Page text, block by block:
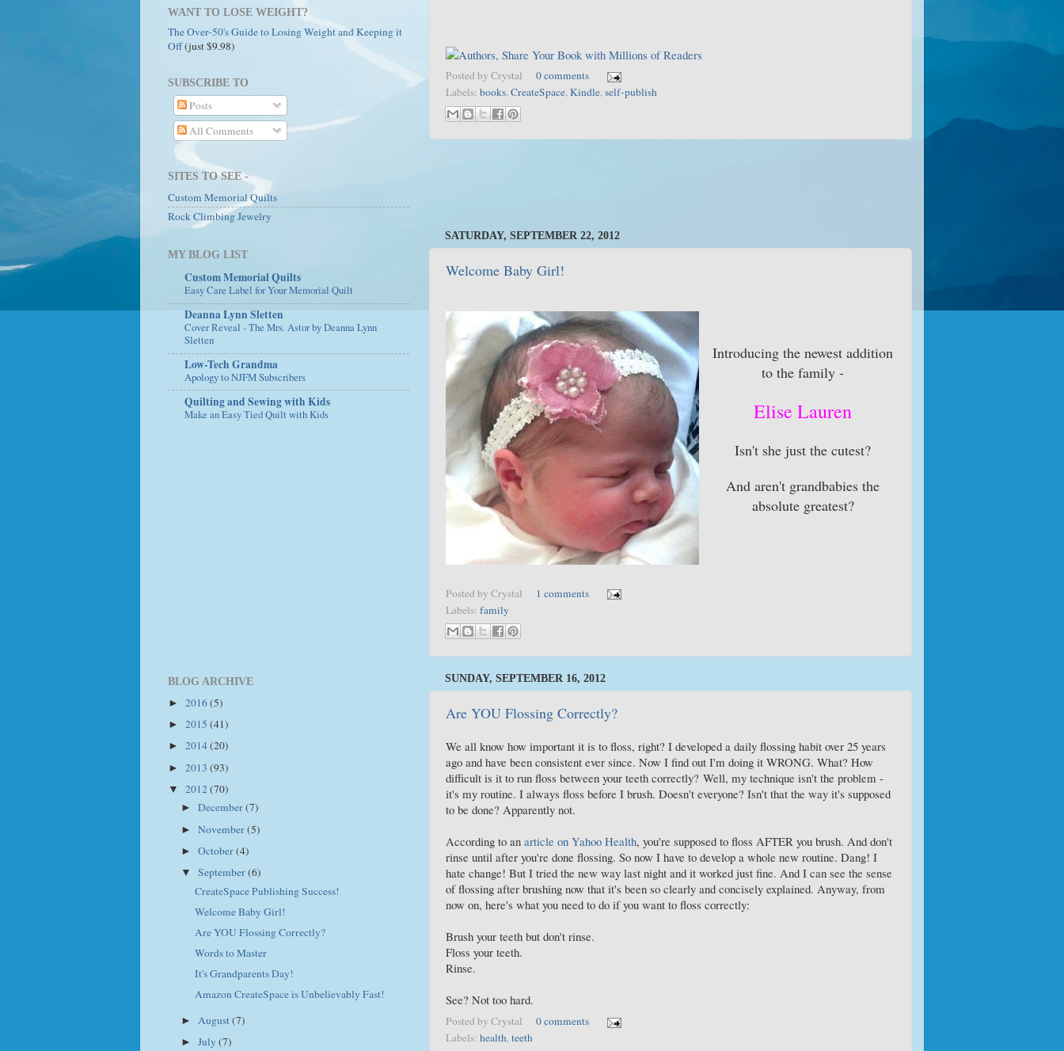
Posted by Crystal
0 comments
Labels: books,CreateSpace,Kindle,self-publish
SATURDAY, SEPTEMBER 22, 2012
Welcome Baby Girl!
Introducing the newest addition
to the family -
Elise Lauren
Isn't she just the cutest?
And aren't grandbabies the
absolute greatest?
Posted by Crystal
1 comments
Labels: family
SUNDAY, SEPTEMBER 16, 2012
Are YOU Flossing Correctly?
We all know how important it is to floss, right? I developed a daily flossing habit over 25 years
ago and have been consistent ever since. Now I find out I'm doing it WRONG. What? How
difficult is it to run floss between your teeth correctly? Well, my technique isn't the problem -
it's my routine. I always floss before I brush. Doesn't everyone? Isn't that the way it's supposed
to be done? Apparently not.
According to an article on Yahoo Health, you're supposed to floss AFTER you brush. And don't
rinse until after you're done flossing. So now I have to develop a whole new routine. Dang! I
hate change! But I tried the new way last night and it worked just fine. And I can see the sense
of flossing after brushing now that it's been so clearly and concisely explained. Anyway, from
now on, here's what you need to do if you want to floss correctly:
Brush your teeth but don't rinse.
Floss your teeth.
Rinse.
See? Not too hard.
Posted by Crystal
0 comments
Labels: health,teeth
WANT TO LOSE WEIGHT?
The Over-50's Guide to Losing Weight and Keeping it
Off(just $9.98)
SUBSCRIBE TO
Posts
All Comments
SITES TO SEE -
Custom Memorial Quilts
Rock Climbing Jewelry
MY BLOG LIST
Custom Memorial Quilts
Easy Care Label for Your Memorial Quilt
Deanna Lynn Sletten
Cover Reveal - The Mrs. Astor by Deanna Lynn
Sletten
Low-Tech Grandma
Apology to NJFM Subscribers
Quilting and Sewing with Kids
Make an Easy Tied Quilt with Kids
BLOG ARCHIVE
► 2016(5)
► 2015 (41)
► 2014(20)
► 2013 (93)
▼ 2012(70)
►December(7)
►November(5)
►October(4)
▼September(6)
CreateSpace Publishing Success!
Welcome Baby Girl!
Are YOU Flossing Correctly?
Words to Master
It's Grandparents Day!
Amazon CreateSpace is Unbelievably Fast!
►August(7)
►July(7)